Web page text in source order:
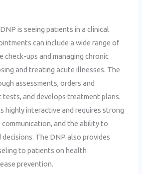
is seeing patients in a clinical
can include a wide range of
check-ups and managing chronic
and treating acute illnesses. The
assessments, orders and
and develops treatment plans.
highly interactive and requires strong
and the ability to
decisions. The DNP also provides
to patients on health
prevention.